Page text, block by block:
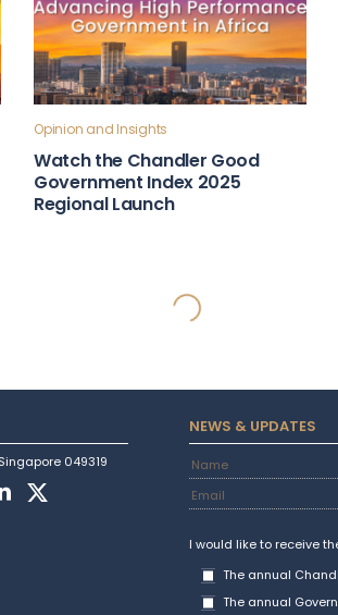
Opinion and Insights
Watch the Chandler Good
Government Index 2025
Regional Launch
Country Stories
Strong Institutions Country
Snapshot: Indonesia